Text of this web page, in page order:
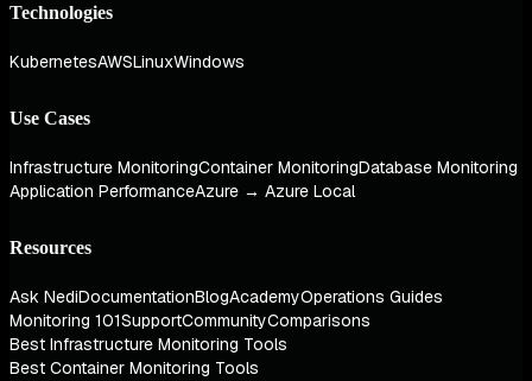
Technologies
KubernetesAWSLinuxWindows
Use Cases
Infrastructure MonitoringContainer MonitoringDatabase Monitoring
Application PerformanceAzure → Azure Local
Resources
Ask NediDocumentationBlogAcademyOperations Guides
Monitoring 101SupportCommunityComparisons
Best Infrastructure Monitoring Tools
Best Container Monitoring Tools